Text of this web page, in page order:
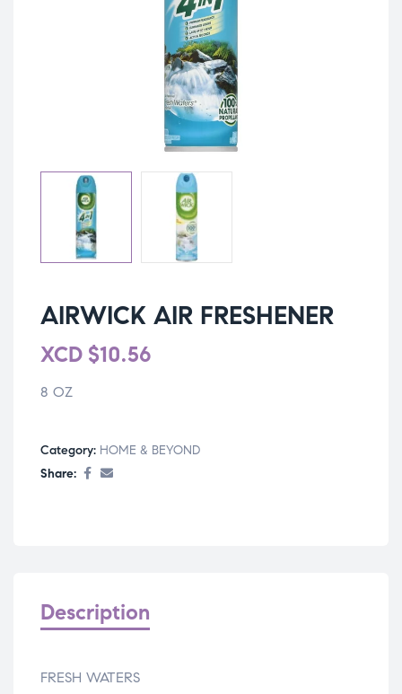
AIRWICK AIR FRESHENER
XCD $10.56
8 OZ
Category: HOME & BEYOND
Share:
Description
FRESH WATERS